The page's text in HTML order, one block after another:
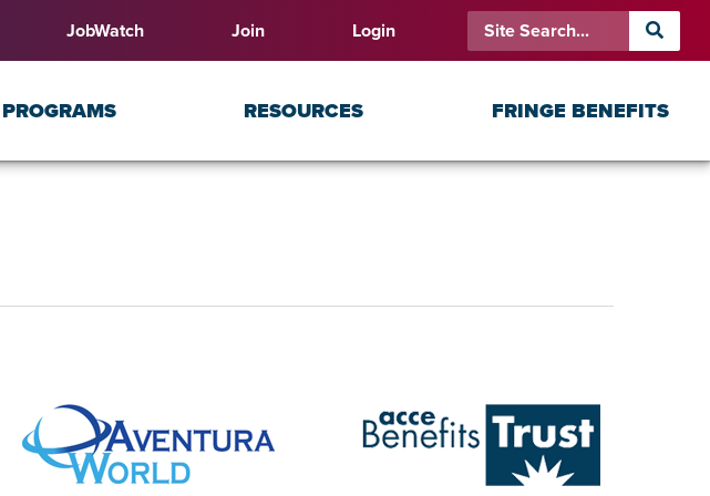
JobWatch Join Login
PROGRAMS RESOURCES FRINGE BENEFITS